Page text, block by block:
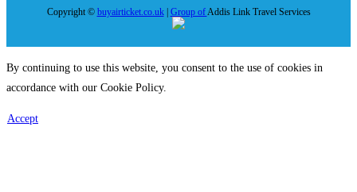
Copyright © buyairticket.co.uk| Group ofAddis Link Travel Services
By continuing to use this website, you consent to the use of cookies in
accordance with our Cookie Policy.
Accept